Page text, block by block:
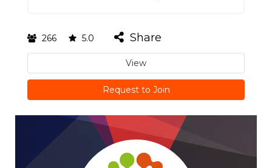
266 5.0 Share
View
Request to Join